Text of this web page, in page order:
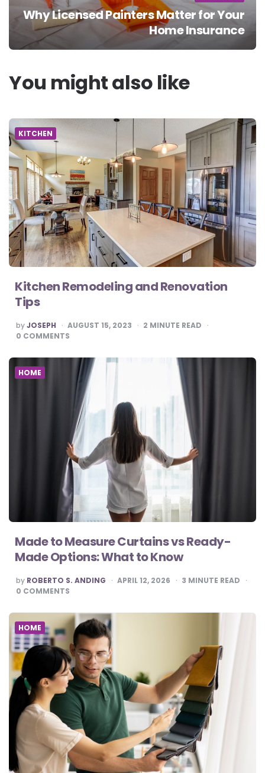
Why Licensed Painters Matter for Your
Home Insurance
You might also like
KITCHEN
Kitchen Remodeling and Renovation
Tips
POSTED
BY
byJOSEPH AUGUST 15, 2023 2 MINUTE READ
0 COMMENTS
HOME
Made to Measure Curtains vs Ready-
Made Options: What to Know
POSTED
BY
by ROBERTO S. ANDING APRIL 12, 2026 3 MINUTE READ
0 COMMENTS
HOME